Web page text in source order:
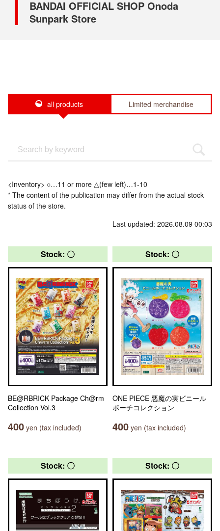
BANDAI OFFICIAL SHOP Onoda
Sunpark Store
all products Limited merchandise
<Inventory> ○…11 or more △(few left)…1-10
* The content of the publication may differ from the actual stock
status of the store.
Last updated: 2026.08.09 00:03
Stock: 〇
BE@RBRICK Package Ch@rm
Collection Vol.3
400 yen (tax included)
Stock: 〇
ONE PIECE 悪魔の実ビニール
ポーチコレクション
400 yen (tax included)
Stock: 〇 Stock: 〇